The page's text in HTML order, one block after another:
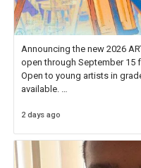
Announcing the new 2026
open through September 15
Open to young artists in
available.
Check out more than 40
2 days ago